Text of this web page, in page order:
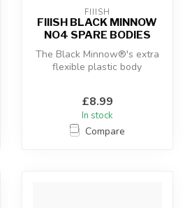
FIIISH
FIIISH BLACK MINNOW
NO4 SPARE BODIES
The Black Minnow®'s extra
flexible plastic body
£8.99
In stock
Compare